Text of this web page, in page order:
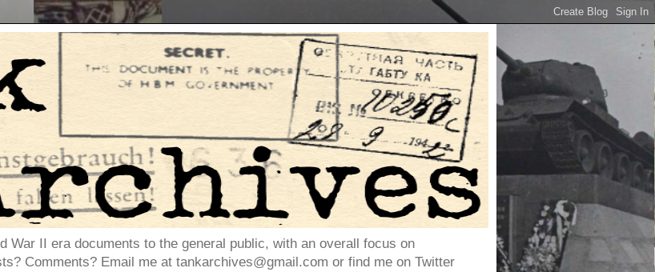
War II era documents to the general public, with an overall focus on
Comments? Email me at tankarchives@gmail.com or find me on Twitter